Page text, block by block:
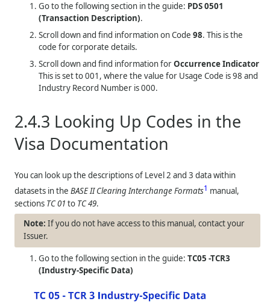
Go to the following section in the guide: PDS 0501
(Transaction Description).
Scroll down and find information on Code98. This is the
code for corporate details.
Scroll down and find information forOccurrence Indicator
This is set to 001, where the value for Usage Code is 98 and
Industry Record Number is 000.
2.4.3 Looking Up Codes in the
Visa Documentation
You can look up the descriptions of Level 2 and 3 data within
datasets in theBASE II Clearing Interchange Formats1 manual,
sections TC 01 to TC 49.
If you do not have access to this manual, contact your
Issuer.
Go to the following section in the guide:TC05 -TCR3
(Industry-Specific Data)